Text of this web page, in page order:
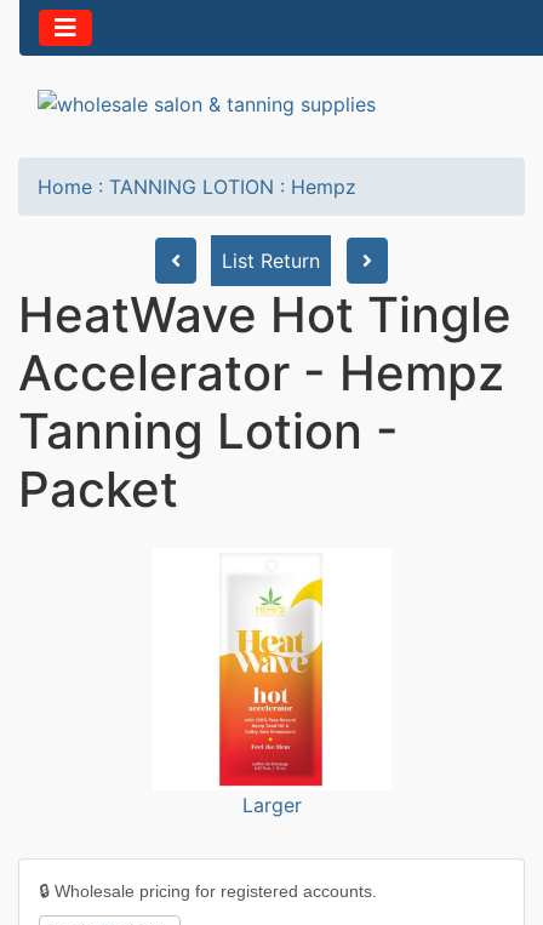
Home : TANNING LOTION : Hempz
List Return
HeatWave Hot Tingle
Accelerator - Hempz
Tanning Lotion -
Packet
Larger
🔒 Wholesale pricing for registered accounts.